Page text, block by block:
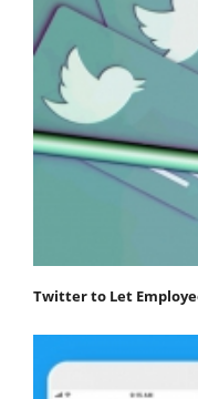
Twitter to Let